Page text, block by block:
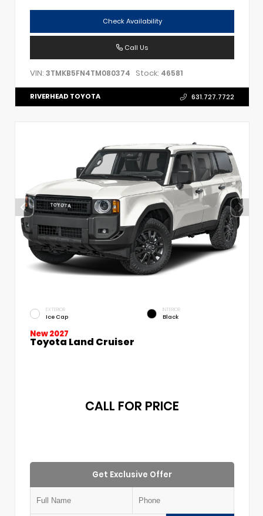
Check Availability
Call Us
VIN: 3TMKB5FN4TM080374 Stock: 46581
RIVERHEAD TOYOTA 631.727.7722
EXTERIOR
Ice Cap
INTERIOR
Black
New 2027
Toyota Land Cruiser
CALL FOR PRICE
Get Exclusive Offer